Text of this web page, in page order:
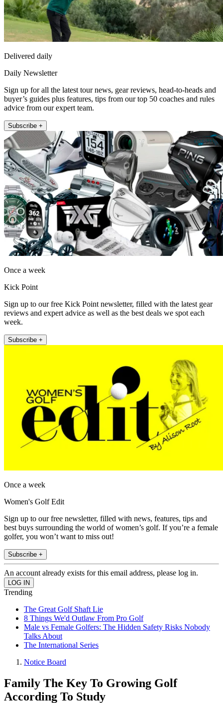
Delivered daily
Daily Newsletter
Sign up for all the latest tour news, gear reviews, head-to-heads and
buyer’s guides plus features, tips from our top 50 coaches and rules
advice from our expert team.
Subscribe +
Once a week
Kick Point
Sign up to our free Kick Point newsletter, filled with the latest gear
reviews and expert advice as well as the best deals we spot each
week.
Subscribe +
Once a week
Women's Golf Edit
Sign up to our free newsletter, filled with news, features, tips and
best buys surrounding the world of women’s golf. If you’re a female
golfer, you won’t want to miss out!
Subscribe +
An account already exists for this email address, please log in.
Trending
The Great Golf Shaft Lie
8 Things We'd Outlaw From Pro Golf
Male vs Female Golfers: The Hidden Safety Risks Nobody
Talks About
The International Series
Notice Board
Family The Key To Growing Golf
According To Study